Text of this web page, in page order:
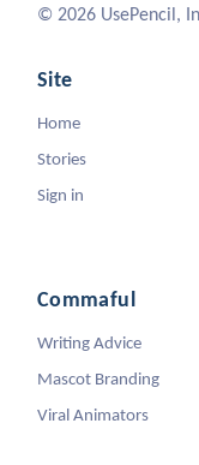
© 2026 UsePencil,
Site
Home
Stories
Sign in
Commaful
Writing Advice
Mascot Branding
Viral Animators